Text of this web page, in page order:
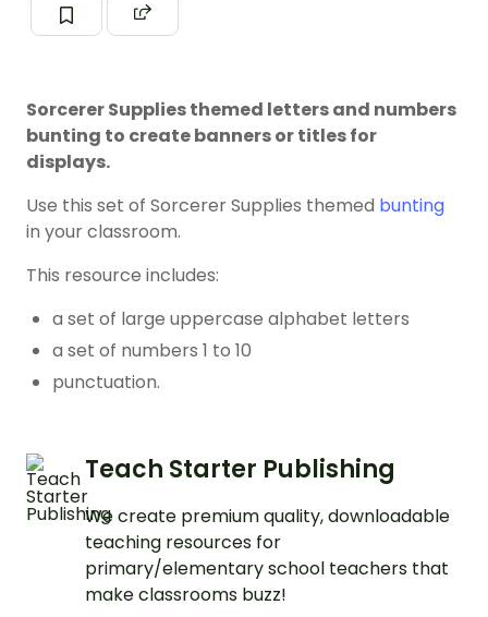
Sorcerer Supplies themed letters and numbers
bunting to create banners or titles for
displays.
Use this set of Sorcerer Supplies themed bunting
in your classroom.
This resource includes:
a set of large uppercase alphabet letters
a set of numbers 1 to 10
punctuation.
Teach Starter Publishing
We create premium quality, downloadable
teaching resources for
primary/elementary school teachers that
make classrooms buzz!